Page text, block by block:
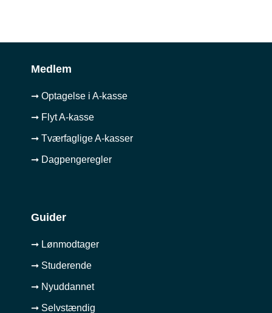
Medlem
➞ Optagelse i A-kasse
➞ Flyt A-kasse
➞ Tværfaglige A-kasser
➞ Dagpengeregler
Guider
➞ Lønmodtager
➞ Studerende
➞ Nyuddannet
➞ Selvstændig